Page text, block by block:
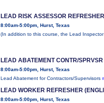
LEAD RISK ASSESSOR REFRESHER
8:00am-5:00pm, Hurst, Texas
(In addition to this course, the Lead Inspector
LEAD ABATEMENT CONTR/
8:00am-5:00pm, Hurst, Texas
Lead Abatement for Contractors/Supervisors
LEAD WORKER REFRESHER
8:00am-5:00pm, Hurst, Texas